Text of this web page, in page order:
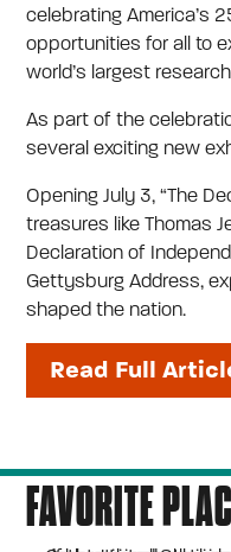
celebrating America’s
opportunities for all to
world’s largest
As part of the
several exciting new
Opening July 3, “The
treasures like Thomas
Declaration of
Gettysburg Address,
shaped the nation.
Read Full
FAVORITE